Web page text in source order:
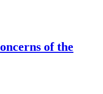
of the